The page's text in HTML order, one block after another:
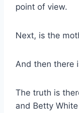
point of view.
Next, is the
And then there
The truth is
and Betty